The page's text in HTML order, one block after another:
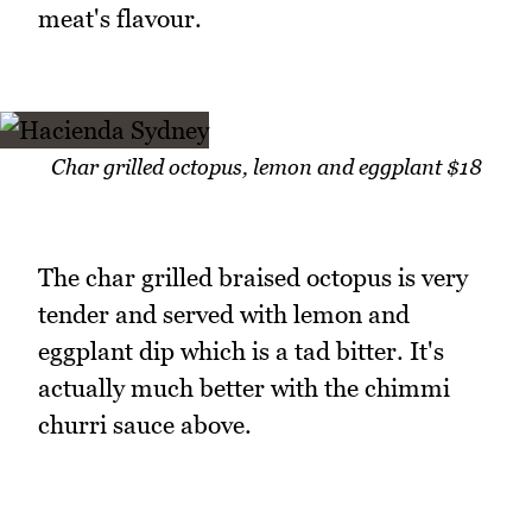
meat's flavour.
Char grilled octopus, lemon and eggplant $18
The char grilled braised octopus is very
tender and served with lemon and
eggplant dip which is a tad bitter. It's
actually much better with the chimmi
churri sauce above.